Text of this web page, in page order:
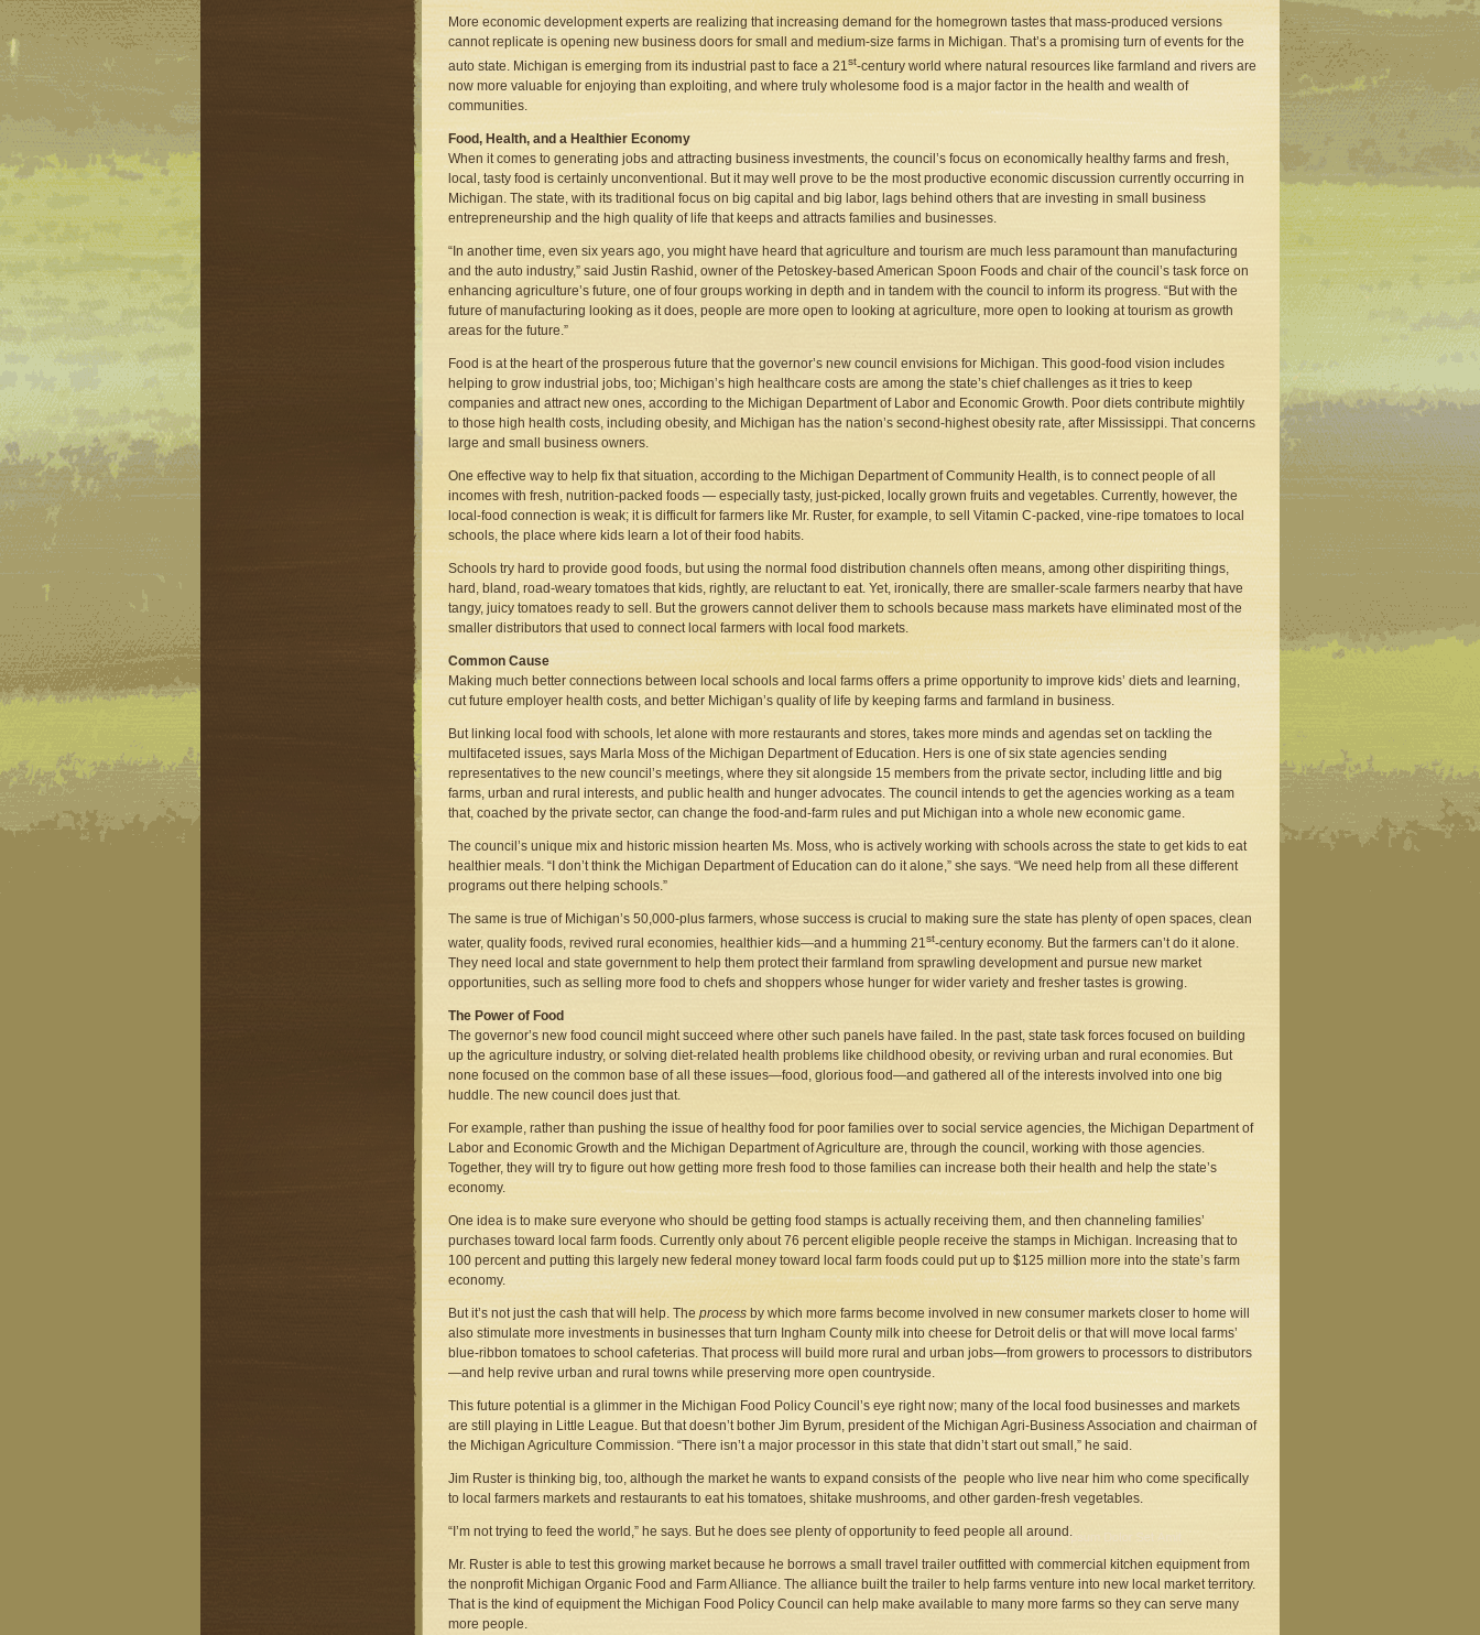
More economic development experts are realizing that increasing demand for the homegrown tastes that mass-produced versions
cannot replicate is opening new business doors for small and medium-size farms in Michigan. That’s a promising turn of events for the
auto state. Michigan is emerging from its industrial past to face a 21st-century world where natural resources like farmland and rivers are
now more valuable for enjoying than exploiting, and where truly wholesome food is a major factor in the health and wealth of
communities.
Food, Health, and a Healthier Economy
When it comes to generating jobs and attracting business investments, the council’s focus on economically healthy farms and fresh,
local, tasty food is certainly unconventional. But it may well prove to be the most productive economic discussion currently occurring in
Michigan. The state, with its traditional focus on big capital and big labor, lags behind others that are investing in small business
entrepreneurship and the high quality of life that keeps and attracts families and businesses.
“In another time, even six years ago, you might have heard that agriculture and tourism are much less paramount than manufacturing
and the auto industry,” said Justin Rashid, owner of the Petoskey-based American Spoon Foods and chair of the council’s task force on
enhancing agriculture’s future, one of four groups working in depth and in tandem with the council to inform its progress. “But with the
future of manufacturing looking as it does, people are more open to looking at agriculture, more open to looking at tourism as growth
areas for the future.”
Food is at the heart of the prosperous future that the governor’s new council envisions for Michigan. This good-food vision includes
helping to grow industrial jobs, too; Michigan’s high healthcare costs are among the state’s chief challenges as it tries to keep
companies and attract new ones, according to the Michigan Department of Labor and Economic Growth. Poor diets contribute mightily
to those high health costs, including obesity, and Michigan has the nation’s second-highest obesity rate, after Mississippi. That concerns
large and small business owners.
One effective way to help fix that situation, according to the Michigan Department of Community Health, is to connect people of all
incomes with fresh, nutrition-packed foods — especially tasty, just-picked, locally grown fruits and vegetables. Currently, however, the
local-food connection is weak; it is difficult for farmers like Mr. Ruster, for example, to sell Vitamin C-packed, vine-ripe tomatoes to local
schools, the place where kids learn a lot of their food habits.
Schools try hard to provide good foods, but using the normal food distribution channels often means, among other dispiriting things,
hard, bland, road-weary tomatoes that kids, rightly, are reluctant to eat. Yet, ironically, there are smaller-scale farmers nearby that have
tangy, juicy tomatoes ready to sell. But the growers cannot deliver them to schools because mass markets have eliminated most of the
smaller distributors that used to connect local farmers with local food markets.
Common Cause
Making much better connections between local schools and local farms offers a prime opportunity to improve kids’ diets and learning,
cut future employer health costs, and better Michigan’s quality of life by keeping farms and farmland in business.
But linking local food with schools, let alone with more restaurants and stores, takes more minds and agendas set on tackling the
multifaceted issues, says Marla Moss of the Michigan Department of Education. Hers is one of six state agencies sending
representatives to the new council’s meetings, where they sit alongside 15 members from the private sector, including little and big
farms, urban and rural interests, and public health and hunger advocates. The council intends to get the agencies working as a team
that, coached by the private sector, can change the food-and-farm rules and put Michigan into a whole new economic game.
The council’s unique mix and historic mission hearten Ms. Moss, who is actively working with schools across the state to get kids to eat
healthier meals. “I don’t think the Michigan Department of Education can do it alone,” she says. “We need help from all these different
programs out there helping schools.”
The same is true of Michigan’s 50,000-plus farmers, whose success is crucial to making sure the state has plenty of open spaces, clean
water, quality foods, revived rural economies, healthier kids—and a humming 21st-century economy. But the farmers can’t do it alone.
They need local and state government to help them protect their farmland from sprawling development and pursue new market
opportunities, such as selling more food to chefs and shoppers whose hunger for wider variety and fresher tastes is growing.
The Power of Food
The governor’s new food council might succeed where other such panels have failed. In the past, state task forces focused on building
up the agriculture industry, or solving diet-related health problems like childhood obesity, or reviving urban and rural economies. But
none focused on the common base of all these issues—food, glorious food—and gathered all of the interests involved into one big
huddle. The new council does just that.
For example, rather than pushing the issue of healthy food for poor families over to social service agencies, the Michigan Department of
Labor and Economic Growth and the Michigan Department of Agriculture are, through the council, working with those agencies.
Together, they will try to figure out how getting more fresh food to those families can increase both their health and help the state’s
economy.
One idea is to make sure everyone who should be getting food stamps is actually receiving them, and then channeling families’
purchases toward local farm foods. Currently only about 76 percent eligible people receive the stamps in Michigan. Increasing that to
100 percent and putting this largely new federal money toward local farm foods could put up to $125 million more into the state’s farm
economy.
But it’s not just the cash that will help. The process by which more farms become involved in new consumer markets closer to home will
also stimulate more investments in businesses that turn Ingham County milk into cheese for Detroit delis or that will move local farms’
blue-ribbon tomatoes to school cafeterias. That process will build more rural and urban jobs—from growers to processors to distributors
—and help revive urban and rural towns while preserving more open countryside.
This future potential is a glimmer in the Michigan Food Policy Council’s eye right now; many of the local food businesses and markets
are still playing in Little League. But that doesn’t bother Jim Byrum, president of the Michigan Agri-Business Association and chairman of
the Michigan Agriculture Commission. “There isn’t a major processor in this state that didn’t start out small,” he said.
Jim Ruster is thinking big, too, although the market he wants to expand consists of the people who live near him who come specifically
to local farmers markets and restaurants to eat his tomatoes, shitake mushrooms, and other garden-fresh vegetables.
“I’m not trying to feed the world,” he says. But he does see plenty of opportunity to feed people all around.
Mr. Ruster is able to test this growing market because he borrows a small travel trailer outfitted with commercial kitchen equipment from
the nonprofit Michigan Organic Food and Farm Alliance. The alliance built the trailer to help farms venture into new local market territory.
That is the kind of equipment the Michigan Food Policy Council can help make available to many more farms so they can serve many
more people.